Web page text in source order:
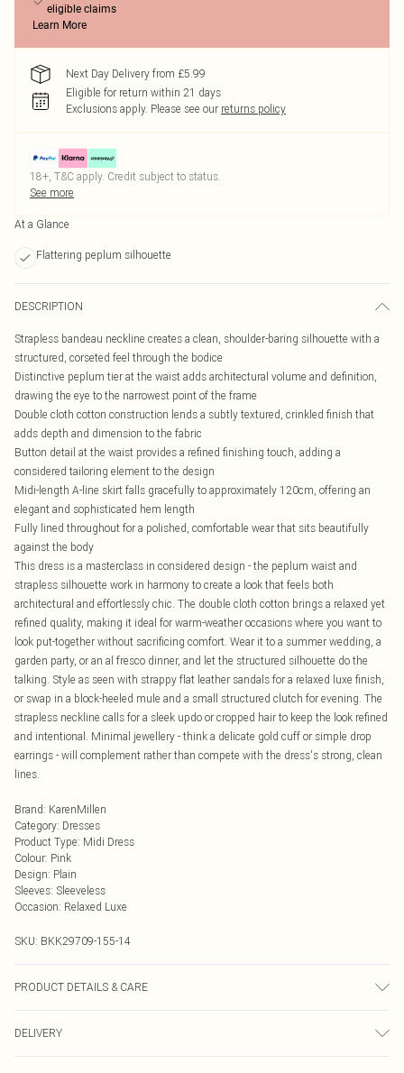
eligible claims
Learn More
Next Day Delivery from £5.99
Eligible for return within 21 days
Exclusions apply. Please see our returns policy
18+, T&C apply. Credit subject to status.
See more
At a Glance
Flattering peplum silhouette
DESCRIPTION
Strapless bandeau neckline creates a clean, shoulder-baring silhouette with a
structured, corseted feel through the bodice
Distinctive peplum tier at the waist adds architectural volume and definition,
drawing the eye to the narrowest point of the frame
Double cloth cotton construction lends a subtly textured, crinkled finish that
adds depth and dimension to the fabric
Button detail at the waist provides a refined finishing touch, adding a
considered tailoring element to the design
Midi-length A-line skirt falls gracefully to approximately 120cm, offering an
elegant and sophisticated hem length
Fully lined throughout for a polished, comfortable wear that sits beautifully
against the body
This dress is a masterclass in considered design - the peplum waist and
strapless silhouette work in harmony to create a look that feels both
architectural and effortlessly chic. The double cloth cotton brings a relaxed yet
refined quality, making it ideal for warm-weather occasions where you want to
look put-together without sacrificing comfort. Wear it to a summer wedding, a
garden party, or an al fresco dinner, and let the structured silhouette do the
talking. Style as seen with strappy flat leather sandals for a relaxed luxe finish,
or swap in a block-heeled mule and a small structured clutch for evening. The
strapless neckline calls for a sleek updo or cropped hair to keep the look refined
and intentional. Minimal jewellery - think a delicate gold cuff or simple drop
earrings - will complement rather than compete with the dress's strong, clean
lines.
Brand: KarenMillen
Category: Dresses
Product Type: Midi Dress
Colour: Pink
Design: Plain
Sleeves: Sleeveless
Occasion: Relaxed Luxe
SKU: BKK29709-155-14
PRODUCT DETAILS & CARE
reverse side. Model wears UK 10/US 6. Model Height 5"9. Length approx:
120cm
DELIVERY